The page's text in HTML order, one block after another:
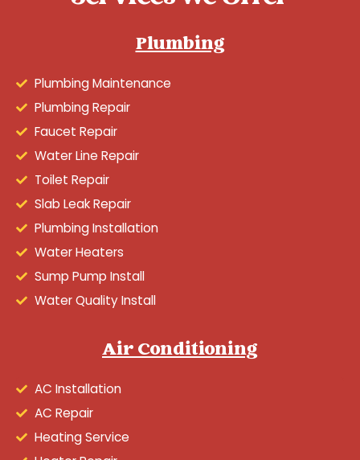
Plumbing
Plumbing Maintenance
Plumbing Repair
Faucet Repair
Water Line Repair
Toilet Repair
Slab Leak Repair
Plumbing Installation
Water Heaters
Sump Pump Install
Water Quality Install
Air Conditioning
AC Installation
AC Repair
Heating Service